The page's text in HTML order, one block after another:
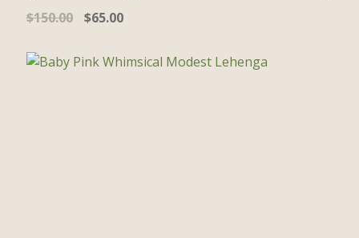
$150.00 $65.00